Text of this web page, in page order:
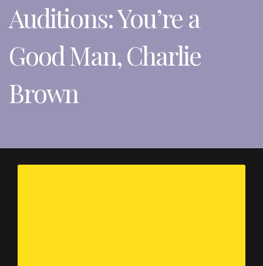
Auditions: You’re a
Good Man, Charlie
Brown